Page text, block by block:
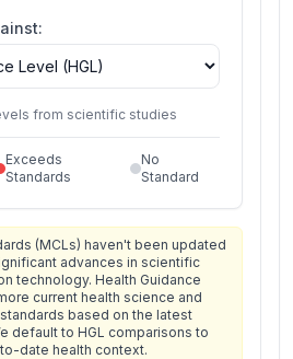
from scientific studies
Exceeds
Standards
No
Standard
(MCLs) haven't been updated
advances in scientific
technology. Health Guidance
current health science and
based on the latest
default to HGL comparisons to
date health context.